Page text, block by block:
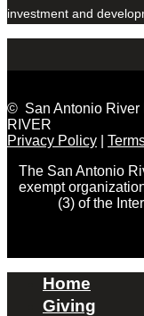
investment and
© San Antonio River
RIVER
Privacy Policy
The San Antonio
exempt
(3) of the
Home
Giving